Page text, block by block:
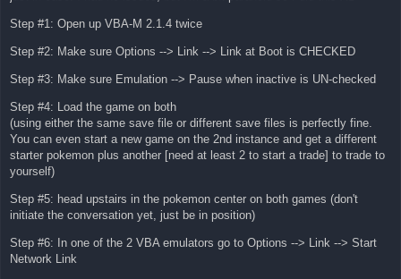
Step #1: Open up VBA-M 2.1.4 twice
Step #2: Make sure Options --> Link --> Link at Boot is CHECKED
Step #3: Make sure Emulation --> Pause when inactive is UN-checked
Step #4: Load the game on both
(using either the same save file or different save files is perfectly fine.
You can even start a new game on the 2nd instance and get a different
starter pokemon plus another [need at least 2 to start a trade] to trade to
yourself)
Step #5: head upstairs in the pokemon center on both games (don't
initiate the conversation yet, just be in position)
Step #6: In one of the 2 VBA emulators go to Options --> Link --> Start
Network Link